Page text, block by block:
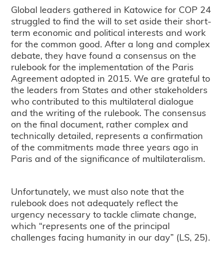
Global leaders gathered in Katowice for COP 24
struggled to find the will to set aside their short-
term economic and political interests and work
for the common good. After a long and complex
debate, they have found a consensus on the
rulebook for the implementation of the Paris
Agreement adopted in 2015. We are grateful to
the leaders from States and other stakeholders
who contributed to this multilateral dialogue
and the writing of the rulebook. The consensus
on the final document, rather complex and
technically detailed, represents a confirmation
of the commitments made three years ago in
Paris and of the significance of multilateralism.
Unfortunately, we must also note that the
rulebook does not adequately reflect the
urgency necessary to tackle climate change,
which “represents one of the principal
challenges facing humanity in our day” (LS, 25).